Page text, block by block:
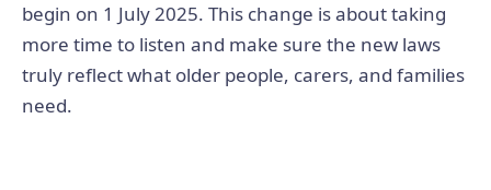
begin on 1 July 2025. This change is about taking
more time to listen and make sure the new laws
truly reflect what older people, carers, and families
need.